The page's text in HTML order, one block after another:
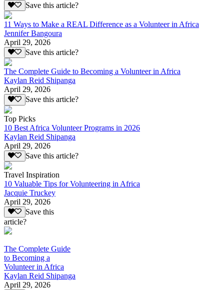
Save this article?
11 Ways to Make a REAL Difference as a Volunteer in Africa
Jennifer Bangoura
April 29, 2026
Save this article?
The Complete Guide to Becoming a Volunteer in Africa
Kaylan Reid Shipanga
April 29, 2026
Save this article?
Top Picks
10 Best Africa Volunteer Programs in 2026
Kaylan Reid Shipanga
April 29, 2026
Save this article?
Travel Inspiration
10 Valuable Tips for Volunteering in Africa
Jacquie Truckey
April 29, 2026
Save this
article?
The Complete Guide
to Becoming a
Volunteer in Africa
Kaylan Reid Shipanga
April 29, 2026